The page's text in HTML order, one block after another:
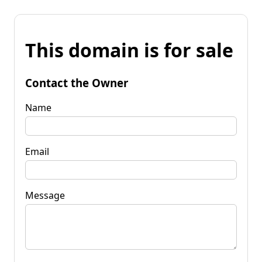
This domain is for sale
Contact the Owner
Name
Email
Message